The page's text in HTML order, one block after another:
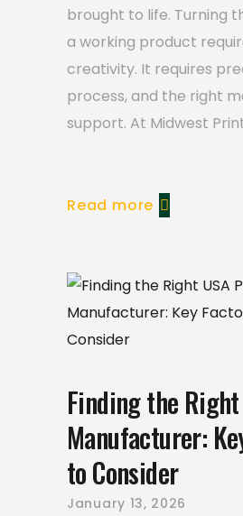
brought to life. Turning
a working product
creativity. It requires
process, and the right
support. At Midwest
Read more
Finding the Right
Manufacturer:
to Consider
January 13, 2026